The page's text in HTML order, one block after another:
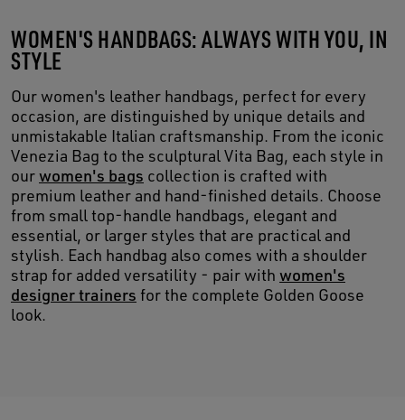
WOMEN'S HANDBAGS: ALWAYS WITH YOU, IN
STYLE
Our women's leather handbags, perfect for every
occasion, are distinguished by unique details and
unmistakable Italian craftsmanship. From the iconic
Venezia Bag to the sculptural Vita Bag, each style in
ourwomen's bags collection is crafted with
premium leather and hand-finished details. Choose
from small top-handle handbags, elegant and
essential, or larger styles that are practical and
stylish. Each handbag also comes with a shoulder
strap for added versatility - pair with women's
designer trainers for the complete Golden Goose
look.